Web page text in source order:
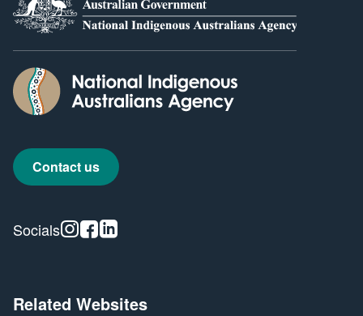
Contact us
Socials Instagram
Facebook
Related Websites